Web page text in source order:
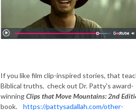
If you like film clip-inspired stories, that
Biblical truths, check out Dr. Patty's award-
winningClips that Move Mountains: 2nd
book. https://pattysadallah.com/other-